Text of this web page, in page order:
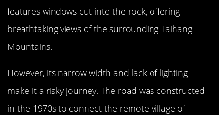
features windows cut into the rock, offering
breathtaking views of the surrounding Taihang
Mountains.
However, its narrow width and lack of lighting
make it a risky journey. The road was constructed
in the 1970s to connect the remote village of